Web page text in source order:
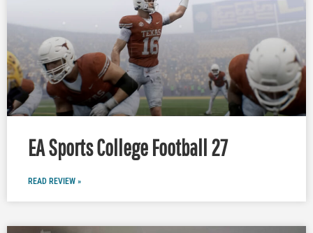
EA Sports College Football 27
READ REVIEW »